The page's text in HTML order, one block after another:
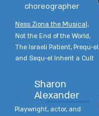
choreographer
Ness Ziona the Musical,
Not the End of the World,
The Israeli Patient, Prequ-el
and Sequ-el Inherit a Cult
Sharon
Alexander
Playwright, actor, and